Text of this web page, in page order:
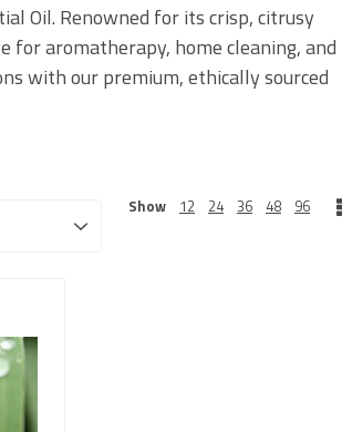
Oil. Renowned for its crisp, citrusy
aromatherapy, home cleaning, and
with our premium, ethically sourced
Show 12 24 36 48 96